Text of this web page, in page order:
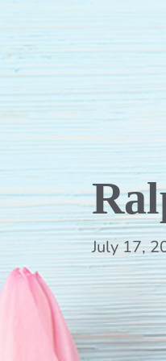
July 17,